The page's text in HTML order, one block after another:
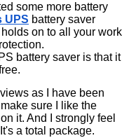
some more battery
UPS battery saver
on to all your work
battery saver is that it
as I have been
sure I like the
it. And I strongly feel
a total package.